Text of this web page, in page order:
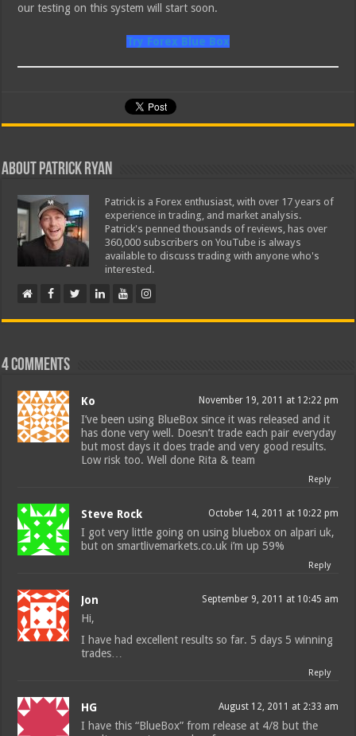
our testing on this system will start soon.
Try Forex Blue Box
About Patrick Ryan
Patrick is a Forex enthusiast, with over 17 years of
experience in trading, and market analysis.
Patrick's penned thousands of reviews, has over
360,000 subscribers on YouTube is always
available to discuss trading with anyone who's
interested.
4 comments
Ko November 19, 2011 at 12:22 pm
I’ve been using BlueBox since it was released and it
has done very well. Doesn’t trade each pair everyday
but most days it does trade and very good results.
Low risk too. Well done Rita & team
Reply
Steve Rock October 14, 2011 at 10:22 pm
I got very little going on using bluebox on alpari uk,
but on smartlivemarkets.co.uk i’m up 59%
Reply
Jon September 9, 2011 at 10:45 am
Hi,
I have had excellent results so far. 5 days 5 winning
trades…
Reply
HG August 12, 2011 at 2:33 am
I have this “BlueBox” from release at 4/8 but the